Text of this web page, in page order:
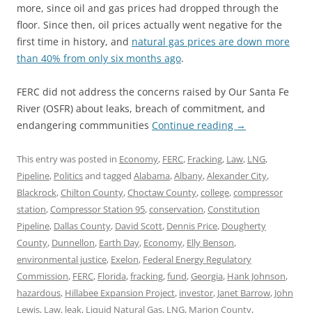
more, since oil and gas prices had dropped through the
floor. Since then, oil prices actually went negative for the
first time in history, and natural gas prices are down more
than 40% from only six months ago.
FERC did not address the concerns raised by Our Santa Fe
River (OSFR) about leaks, breach of commitment, and
endangering commmunities Continue reading →
This entry was posted in Economy, FERC, Fracking, Law, LNG,
Pipeline, Politicsand tagged Alabama,Albany,Alexander City,
Blackrock,Chilton County,Choctaw County,college,compressor
station,Compressor Station 95,conservation,Constitution
Pipeline, Dallas County, David Scott, Dennis Price, Dougherty
County, Dunnellon, Earth Day, Economy, Elly Benson,
environmental justice, Exelon, Federal Energy Regulatory
Commission, FERC, Florida,fracking,fund,Georgia, Hank Johnson,
hazardous, Hillabee Expansion Project, investor, Janet Barrow, John
Lewis, Law, leak, Liquid Natural Gas, LNG, Marion County,